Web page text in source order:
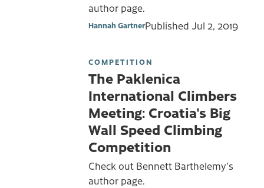
author page.
Hannah GartnerPublished Jul 2, 2019
COMPETITION
The Paklenica
International Climbers
Meeting: Croatia's Big
Wall Speed Climbing
Competition
Check out Bennett Barthelemy's
author page.